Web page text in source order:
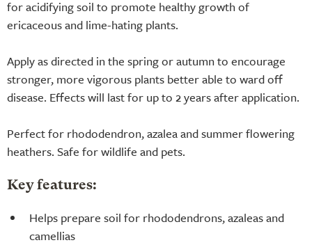
for acidifying soil to promote healthy growth of
ericaceous and lime-hating plants.
Apply as directed in the spring or autumn to encourage
stronger, more vigorous plants better able to ward off
disease. Effects will last for up to 2 years after application.
Perfect for rhododendron, azalea and summer flowering
heathers. Safe for wildlife and pets.
Key features:
Helps prepare soil for rhododendrons, azaleas and
camellias